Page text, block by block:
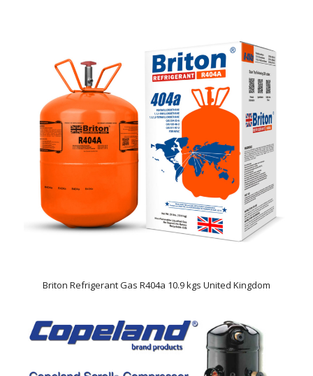
Briton Refrigerant Gas R404a 10.9 kgs United Kingdom